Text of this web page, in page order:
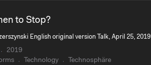
to Stop?
English original version Talk, April 25, 2019
2019
Technology Technosphäre